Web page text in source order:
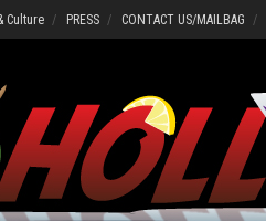
Culture PRESS CONTACT US/MAILBAG